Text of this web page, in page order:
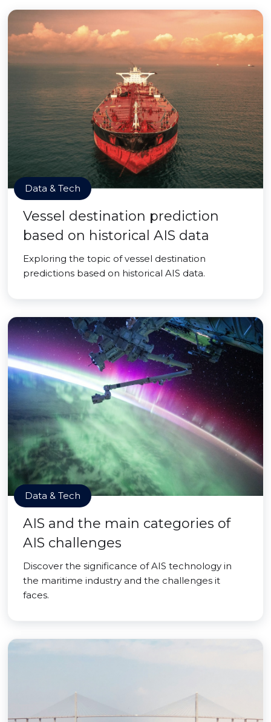
Data & Tech
Vessel destination prediction
based on historical AIS data
Exploring the topic of vessel destination
predictions based on historical AIS data.
Data & Tech
AIS and the main categories of
AIS challenges
Discover the significance of AIS technology in
the maritime industry and the challenges it
faces.